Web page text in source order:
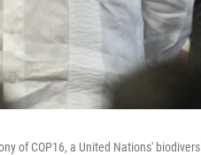
of COP16, a United Nations'